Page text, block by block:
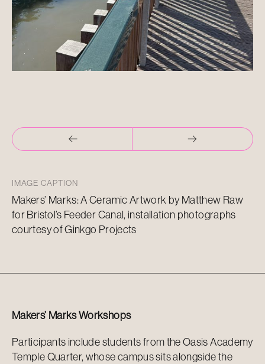
IMAGE CAPTION
Makers’ Marks: A Ceramic Artwork by Matthew Raw
for Bristol’s Feeder Canal, installation photographs
courtesy of Ginkgo Projects
Makers’ Marks Workshops
Participants include students from the Oasis Academy
Temple Quarter, whose campus sits alongside the